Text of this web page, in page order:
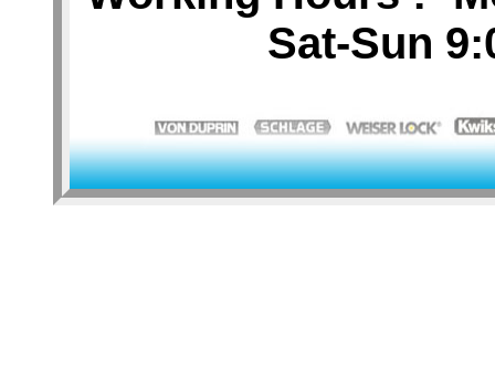
Sat-Sun